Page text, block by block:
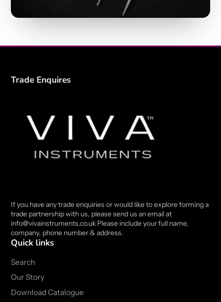
Trade Enquires
If you have any trade enquiries or would like to explore forming a
trade partnership with us, please send us an email at
info@vivainstruments.co.uk Please include your full name,
company, phone number & address.
Quick links
Search
Our Story
Download Catalogue